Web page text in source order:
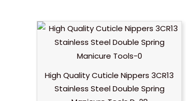
High Quality Cuticle Nippers 3CR13
Stainless Steel Double Spring